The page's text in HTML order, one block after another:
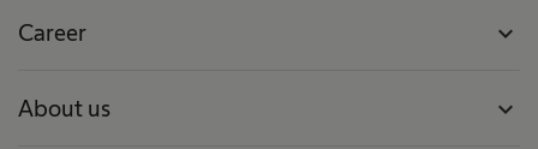
Career expand_more
About us expand_more